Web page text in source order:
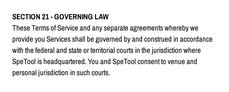
SECTION 21 - GOVERNING LAW
These Terms of Service and any separate agreements whereby we
provide you Services shall be governed by and construed in accordance
with the federal and state or territorial courts in the jurisdiction where
SpeTool is headquartered. You and SpeTool consent to venue and
personal jurisdiction in such courts.